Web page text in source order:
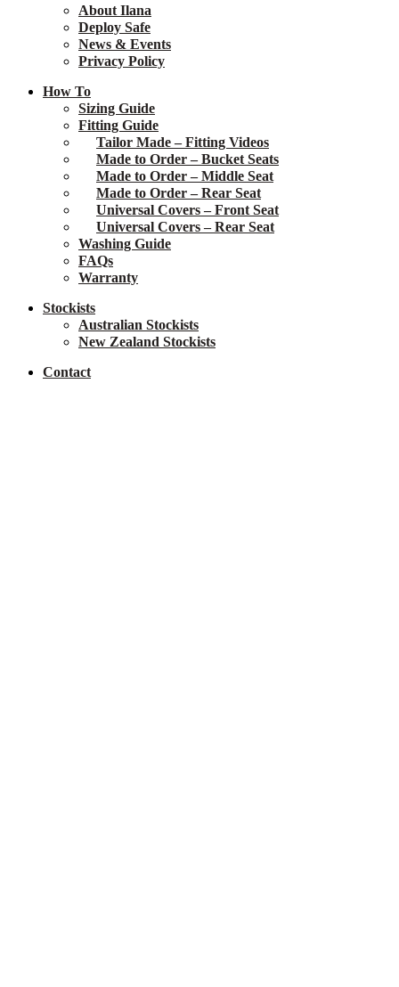
About Ilana
Deploy Safe
News & Events
Privacy Policy
How To
Sizing Guide
Fitting Guide
Tailor Made – Fitting Videos
Made to Order – Bucket Seats
Made to Order – Middle Seat
Made to Order – Rear Seat
Universal Covers – Front Seat
Universal Covers – Rear Seat
Washing Guide
FAQs
Warranty
Stockists
Australian Stockists
New Zealand Stockists
Contact